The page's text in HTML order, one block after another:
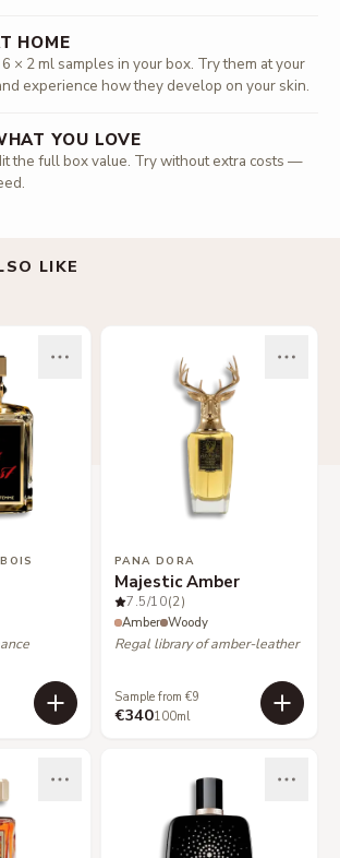
HOME
× 2 ml samples in your box. Try them at your
experience how they develop on your skin.
YOU LOVE
the full box value. Try without extra costs —
LIKE
PANA DORA
Majestic Amber
7.5/10(2)
Amber Woody
Regal library of amber-leather
Sample from €9
€340100ml